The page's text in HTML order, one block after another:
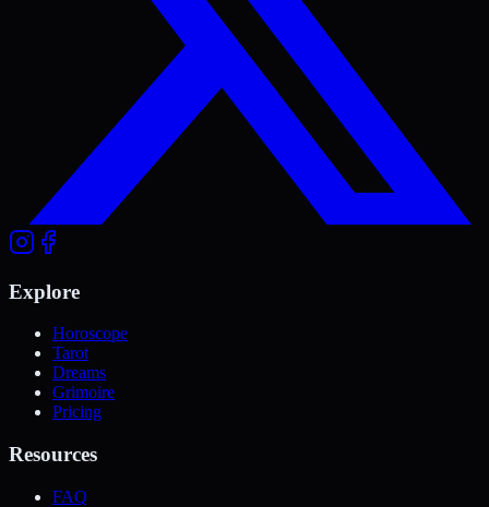
Explore
Horoscope
Tarot
Dreams
Grimoire
Pricing
Resources
FAQ